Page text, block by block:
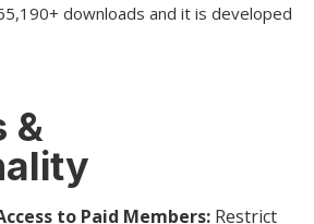
downloads and it is developed
&
to Paid Members: Restrict